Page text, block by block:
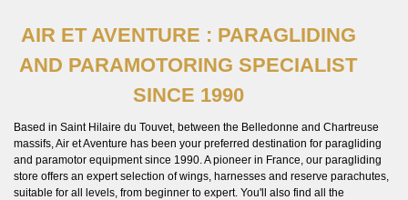
AIR ET AVENTURE : PARAGLIDING
AND PARAMOTORING SPECIALIST
SINCE 1990
Based in Saint Hilaire du Touvet, between the Belledonne and Chartreuse
massifs, Air et Aventure has been your preferred destination for paragliding
and paramotor equipment since 1990. A pioneer in France, our paragliding
store offers an expert selection of wings, harnesses and reserve parachutes,
suitable for all levels, from beginner to expert. You'll also find all the